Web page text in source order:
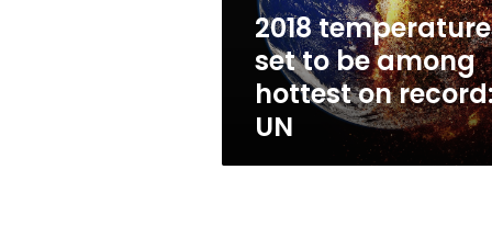
record:2018
set to be among
hottest on
UN